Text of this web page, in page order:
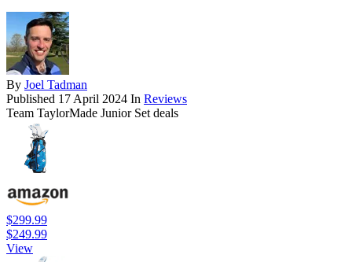
By Joel Tadman
Published 17 April 2024 In Reviews
Team TaylorMade Junior Set deals
$299.99
$249.99
View